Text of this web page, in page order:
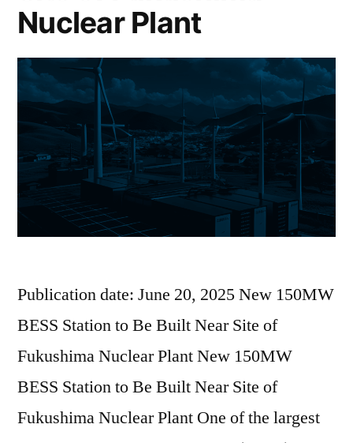
Nuclear Plant
Publication date: June 20, 2025 New 150MW
BESS Station to Be Built Near Site of
Fukushima Nuclear Plant New 150MW
BESS Station to Be Built Near Site of
Fukushima Nuclear Plant One of the largest